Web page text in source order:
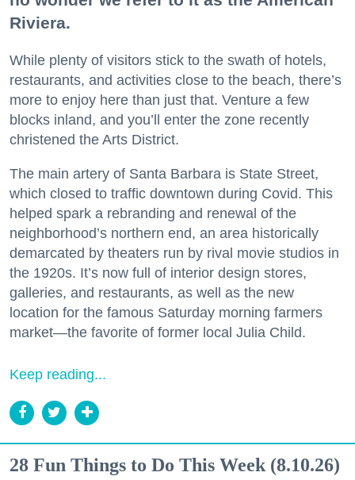
Riviera.
While plenty of visitors stick to the swath of hotels,
restaurants, and activities close to the beach, there’s
more to enjoy here than just that. Venture a few
blocks inland, and you’ll enter the zone recently
christened the Arts District.
The main artery of Santa Barbara is State Street,
which closed to traffic downtown during Covid. This
helped spark a rebranding and renewal of the
neighborhood’s northern end, an area historically
demarcated by theaters run by rival movie studios in
the 1920s. It’s now full of interior design stores,
galleries, and restaurants, as well as the new
location for the famous Saturday morning farmers
market—the favorite of former local Julia Child.
Keep reading...
28 Fun Things to Do This Week (8.10.26)